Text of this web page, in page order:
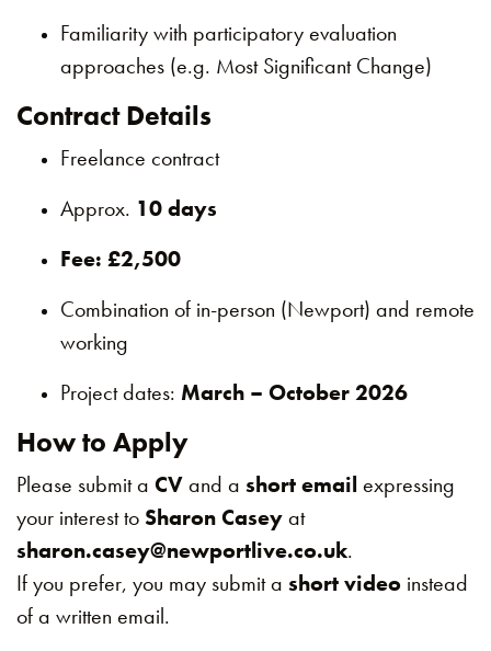
Familiarity with participatory evaluation
approaches (e.g. Most Significant Change)
Contract Details
Freelance contract
Approx. 10 days
Fee: £2,500
Combination of in-person (Newport) and remote
working
Project dates: March – October 2026
How to Apply
Please submit a CVand a short email expressing
your interest to Sharon Caseyat
sharon.casey@newportlive.co.uk.
If you prefer, you may submit a short video instead
of a written email.